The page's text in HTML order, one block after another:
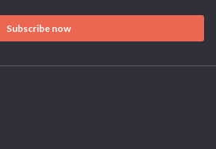
Subscribe now